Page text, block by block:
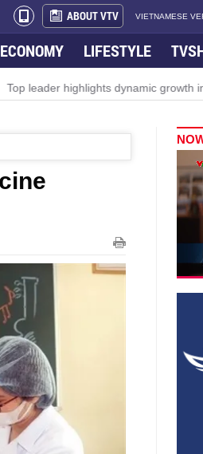
ABOUT VTV VIETNAMESE
ECONOMY LIFESTYLE
leader highlights dynamic growth in